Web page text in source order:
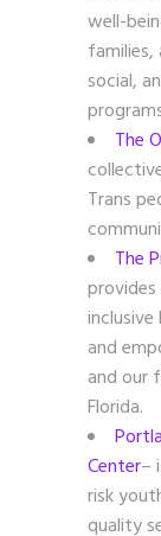
well-
families,
social,
The
Trans
The
and
and our
Florida.
Center–
risk
quality